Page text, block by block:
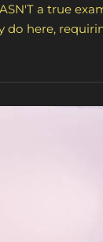
a true
here,